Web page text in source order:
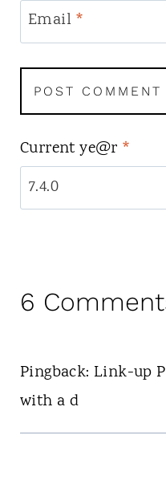
Email *
Current ye@r *
6
Pingback: Link-up
with a d